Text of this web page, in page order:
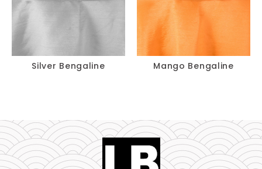
Silver Bengaline Mango Bengaline